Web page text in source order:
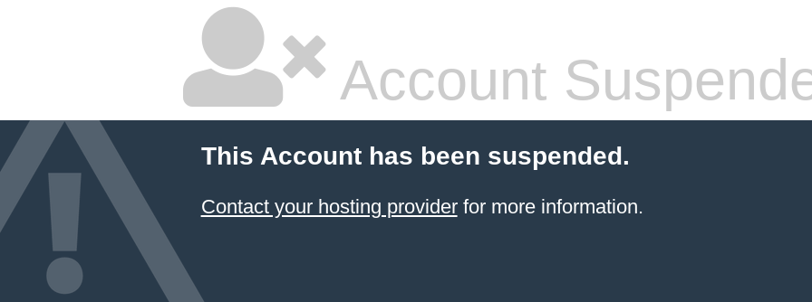
Account
This Account has been suspended.
Contact your hosting providerfor more information.